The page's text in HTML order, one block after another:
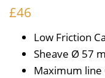
£46
Low Friction
Sheave Ø 57
Maximum line